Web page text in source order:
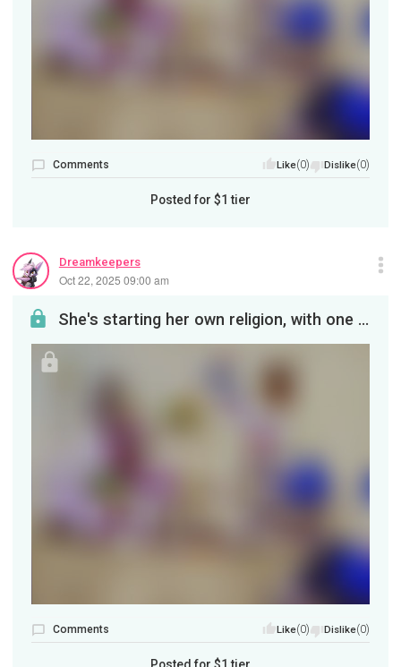
Comments Like(0) Dislike(0)
Posted for $1 tier
Dreamkeepers
Oct 22, 2025 09:00 am
She's starting her own religion, with one vociferous objector. But the great and MIGHTY Namah fin...
Comments Like(0) Dislike(0)